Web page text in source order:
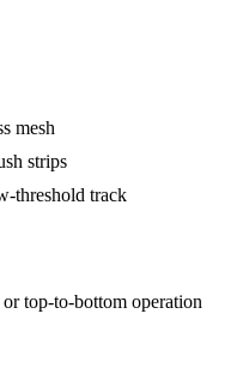
mesh
strips
threshold track
top-to-bottom operation